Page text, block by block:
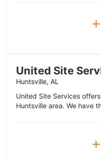
+
United Site
Huntsville, AL
United Site Services
Huntsville area. We have
+